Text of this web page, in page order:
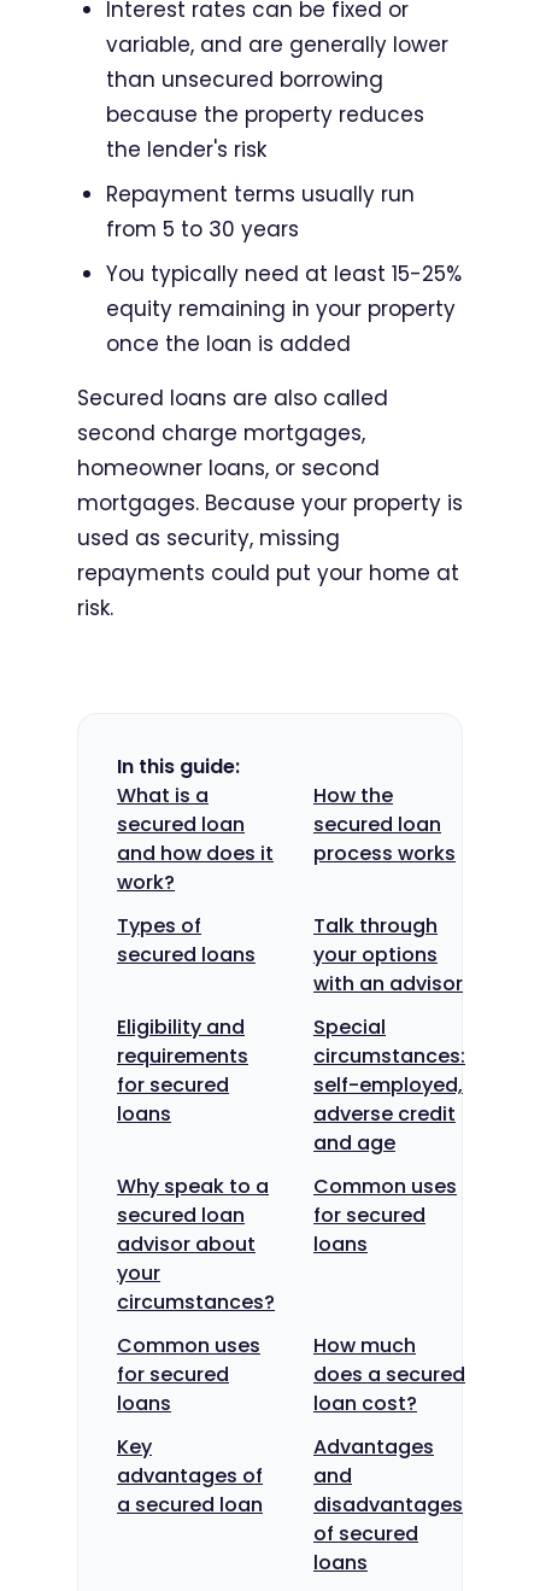
Interest rates can be fixed or
variable, and are generally lower
than unsecured borrowing
because the property reduces
the lender's risk
Repayment terms usually run
from 5 to 30 years
You typically need at least 15-25%
equity remaining in your property
once the loan is added
Secured loans are also called
second charge mortgages,
homeowner loans, or second
mortgages. Because your property is
used as security, missing
repayments could put your home at
risk.
In this guide:
What is a
secured loan
and how does it
work?
How the
secured loan
process works
Types of
secured loans
Talk through
your options
with an advisor
Eligibility and
requirements
for secured
loans
Special
circumstances:
self-employed,
adverse credit
and age
Why speak to a
secured loan
advisor about
your
circumstances?
Common uses
for secured
loans
Common uses
for secured
loans
How much
does a secured
loan cost?
Key
advantages of
a secured loan
Advantages
and
disadvantages
of secured
loans